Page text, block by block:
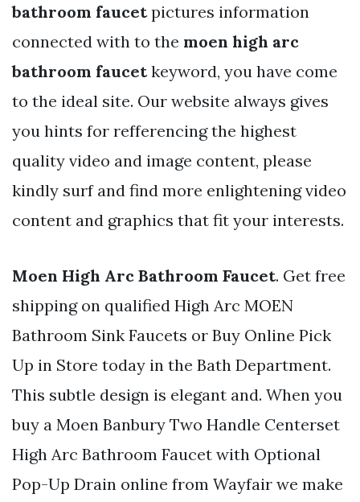
bathroom faucetpictures information
connected with to the moen high arc
bathroom faucetkeyword, you have come
to the ideal site. Our website always gives
you hints for refferencing the highest
quality video and image content, please
kindly surf and find more enlightening video
content and graphics that fit your interests.
Moen High Arc Bathroom Faucet. Get free
shipping on qualified High Arc MOEN
Bathroom Sink Faucets or Buy Online Pick
Up in Store today in the Bath Department.
This subtle design is elegant and. When you
buy a Moen Banbury Two Handle Centerset
High Arc Bathroom Faucet with Optional
Pop-Up Drain online from Wayfair we make